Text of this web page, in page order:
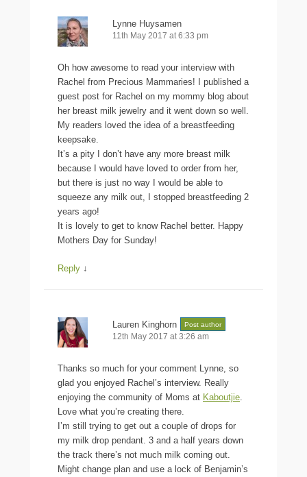
Lynne Huysamen
11th May 2017 at 6:33 pm
Oh how awesome to read your interview with
Rachel from Precious Mammaries! I published a
guest post for Rachel on my mommy blog about
her breast milk jewelry and it went down so well.
My readers loved the idea of a breastfeeding
keepsake.
It’s a pity I don’t have any more breast milk
because I would have loved to order from her,
but there is just no way I would be able to
squeeze any milk out, I stopped breastfeeding 2
years ago!
It is lovely to get to know Rachel better. Happy
Mothers Day for Sunday!
Reply ↓
Lauren Kinghorn Post author
12th May 2017 at 3:26 am
Thanks so much for your comment Lynne, so
glad you enjoyed Rachel’s interview. Really
enjoying the community of Moms at Kaboutjie
Love what you’re creating there.
I’m still trying to get out a couple of drops for
my milk drop pendant. 3 and a half years down
the track there’s not much milk coming out.
Might change plan and use a lock of Benjamin’s